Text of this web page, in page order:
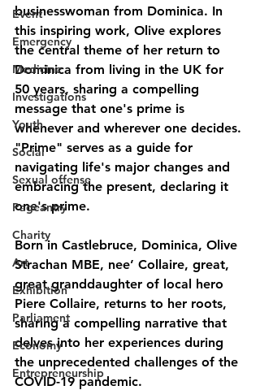
Event
Emergency
Medicine
Investigations
Youth
Social
Sexual offense
Pageantry
Charity
Art
Exhibition
Parliament
Economy
Entrepreneurship
businesswoman from Dominica. In
this inspiring work, Olive explores
the central theme of her return to
Dominica from living in the UK for
50 years, sharing a compelling
message that one's prime is
whenever and wherever one decides.
"Prime" serves as a guide for
navigating life's major changes and
embracing the present, declaring it
one's prime.
Born in Castlebruce, Dominica, Olive
Strachan MBE, nee’ Collaire, great,
great granddaughter of local hero
Piere Collaire, returns to her roots,
sharing a compelling narrative that
delves into her experiences during
the unprecedented challenges of the
COVID-19 pandemic.